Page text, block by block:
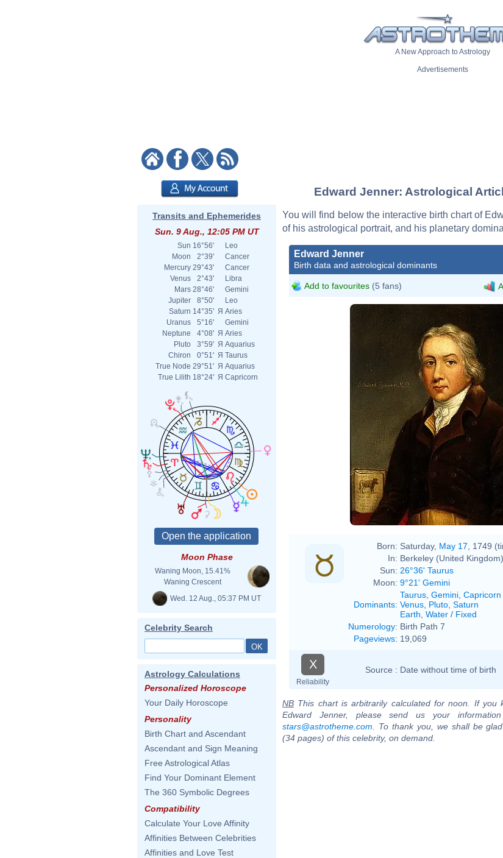
A New Approach to Astrology
Advertisements
Transits and Ephemerides
Sun. 9 Aug., 12:05 PM UT
Sun 16°56'
Leo
Moon
2°39'
Cancer
Mercury 29°43'
Cancer
Venus
2°43'
Libra
Mars 28°46'
Gemini
Jupiter
8°50'
Leo
Saturn 14°35' Я Aries
Uranus
5°16'
Gemini
Neptune
4°08' Я Aries
Pluto
3°59' Я Aquarius
Chiron
0°51' Я Taurus
True Node 29°51' Я Aquarius
True Lilith 18°24' Я Capricorn
Moon Phase
Waning Moon, 15.41%
Waning Crescent
Wed. 12 Aug., 05:37 PM UT
Celebrity Search
Astrology Calculations
Personalized Horoscope
Your Daily Horoscope
Personality
Birth Chart and Ascendant
Ascendant and Sign Meaning
Free Astrological Atlas
Find Your Dominant Element
The 360 Symbolic Degrees
Compatibility
Calculate Your Love Affinity
Affinities Between Celebrities
Affinities and Love Test
Edward Jenner: Astrological
You will find below the interactive birth chart of
of his astrological portrait, and his planetary
Edward Jenner
Birth data and astrological dominants
Add to favourites (5 fans)
https://
https://
CC-BY-4.0
Born: Saturday, May 17 , 1749
In: Berkeley (United Kingdom)
Sun: 26°36' Taurus
Moon: 9°21' Gemini
Dominants:
Taurus Gemini Capricorn
Venus Pluto Saturn
Earth Water / Fixed
Numerology: Birth Path 7
Pageviews: 19,069
X
Reliability
Source : Date without time of birth
NB This chart is arbitrarily calculated for noon. If you
Edward Jenner, please send us your
stars@astrotheme.com . To thank you, we shall be
(34 pages) of this celebrity, on demand.